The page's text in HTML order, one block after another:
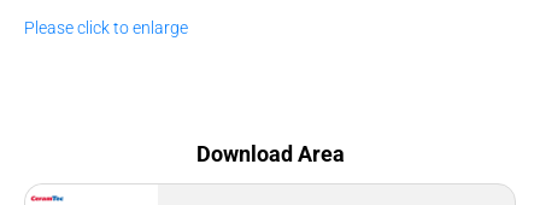
Please click to enlarge
Download Area